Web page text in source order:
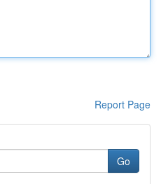
Report Page
Go